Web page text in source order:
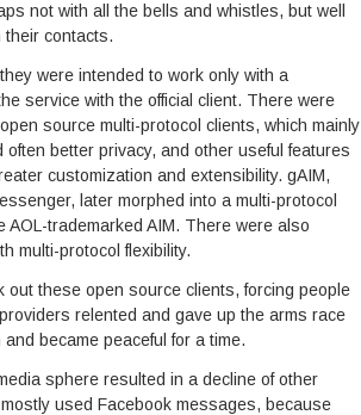
not with all the bells and whistles, but well
contacts.
were intended to work only with a
service with the official client. There were
source multi-protocol clients, which mainly
better privacy, and other useful features
customization and extensibility. gAIM,
later morphed into a multi-protocol
trademarked AIM. There were also
multi-protocol flexibility.
these open source clients, forcing people
relented and gave up the arms race
became peaceful for a time.
sphere resulted in a decline of other
used Facebook messages, because